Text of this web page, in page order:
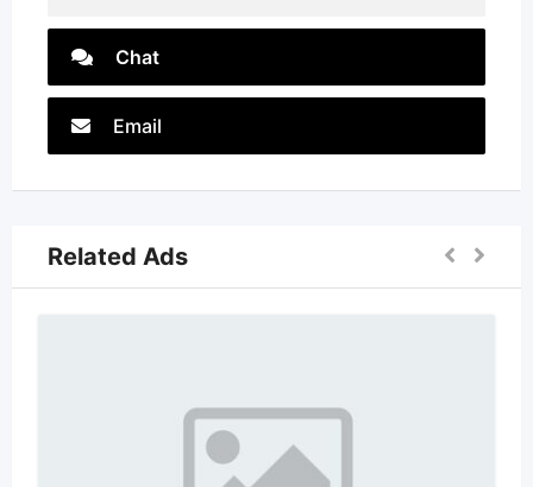
Chat
Email
Related Ads